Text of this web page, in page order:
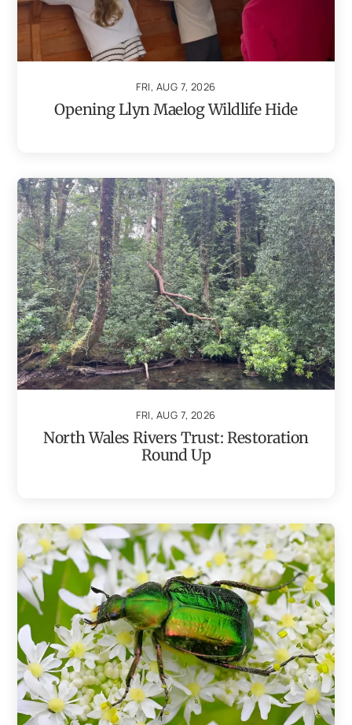
FRI, AUG 7, 2026
Opening Llyn Maelog Wildlife Hide
FRI, AUG 7, 2026
North Wales Rivers Trust: Restoration
Round Up